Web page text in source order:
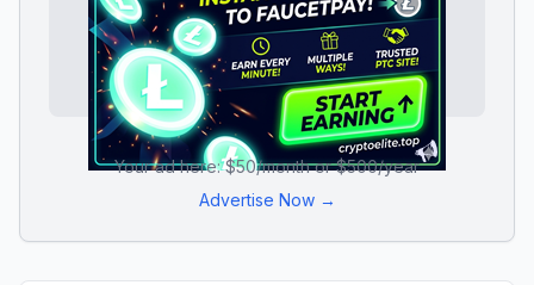
Your ad here: $50/month or $500/year
Advertise Now →